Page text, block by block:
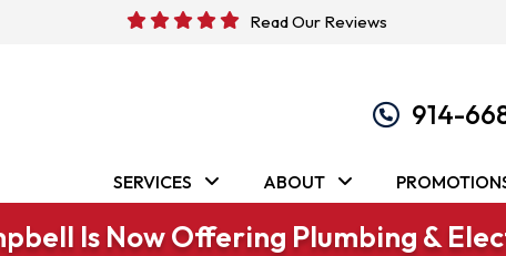
Read Our Reviews
914-
SERVICES ABOUT
Is Now Offering Plumbing &